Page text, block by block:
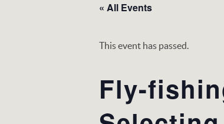
« All Events
This event has passed.
Fly-